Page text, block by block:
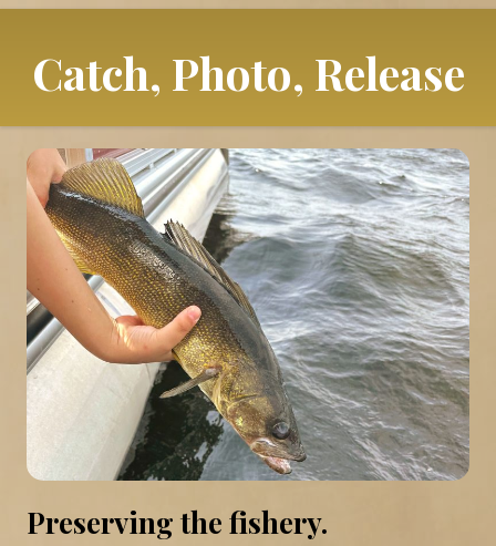
Catch, Photo, Release
Preserving the fishery.